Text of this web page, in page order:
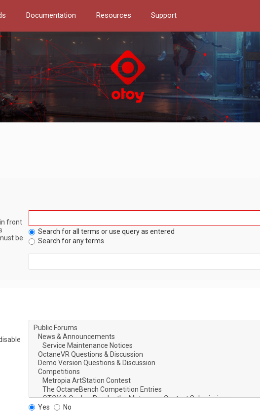
Documentation Resources Support
in front
be
Search for all terms or use query as entered
Search for any terms
Yes
No